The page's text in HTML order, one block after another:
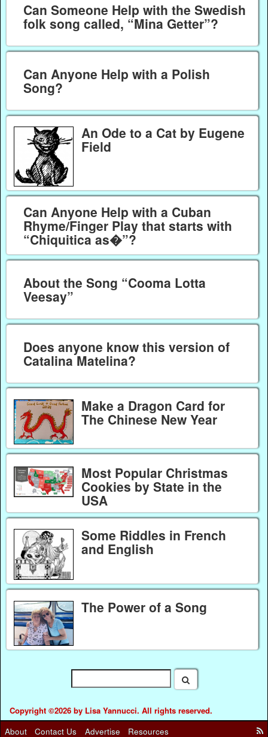
Can Someone Help with the Swedish
folk song called, “Mina Getter”?
Can Anyone Help with a Polish
Song?
An Ode to a Cat by Eugene
Field
Can Anyone Help with a Cuban
Rhyme/Finger Play that starts with
“Chiquitica as�”?
About the Song “Cooma Lotta
Veesay”
Does anyone know this version of
Catalina Matelina?
Make a Dragon Card for
The Chinese New Year
Most Popular Christmas
Cookies by State in the
USA
Some Riddles in French
and English
The Power of a Song
Copyright ©2026 by Lisa Yannucci. All rights reserved.
About
Contact Us Advertise Resources